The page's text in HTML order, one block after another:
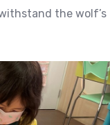
the wolf’s